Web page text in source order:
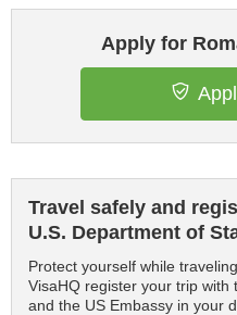
Apply for
Travel safely and
U.S. Department of
Protect yourself while
VisaHQ register your trip
and the US Embassy in your